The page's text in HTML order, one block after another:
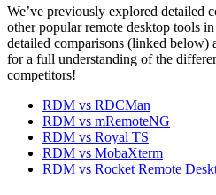
We’ve previously explored detailed
other popular remote desktop tools
detailed comparisons (linked below)
for a full understanding of the
competitors!
RDM vs RDCMan
RDM vs mRemoteNG
RDM vs Royal TS
RDM vs MobaXterm
RDM vs Rocket Remote